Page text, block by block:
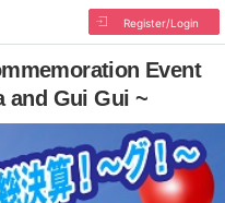
Register/Login
Event
and Gui Gui ~